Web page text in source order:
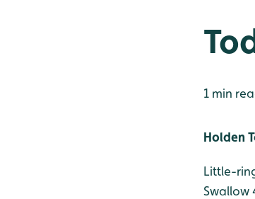
1 min
Holden
Little-
Swallow